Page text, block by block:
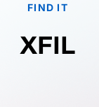
FIND IT
XFIL